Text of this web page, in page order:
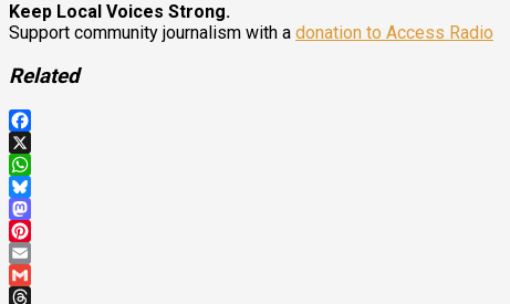
Keep Local Voices Strong.
Support community journalism with a donation to Access Radio
Related
Facebook
X
WhatsApp
Bluesky
Mastodon
Pinterest
Email
Gmail